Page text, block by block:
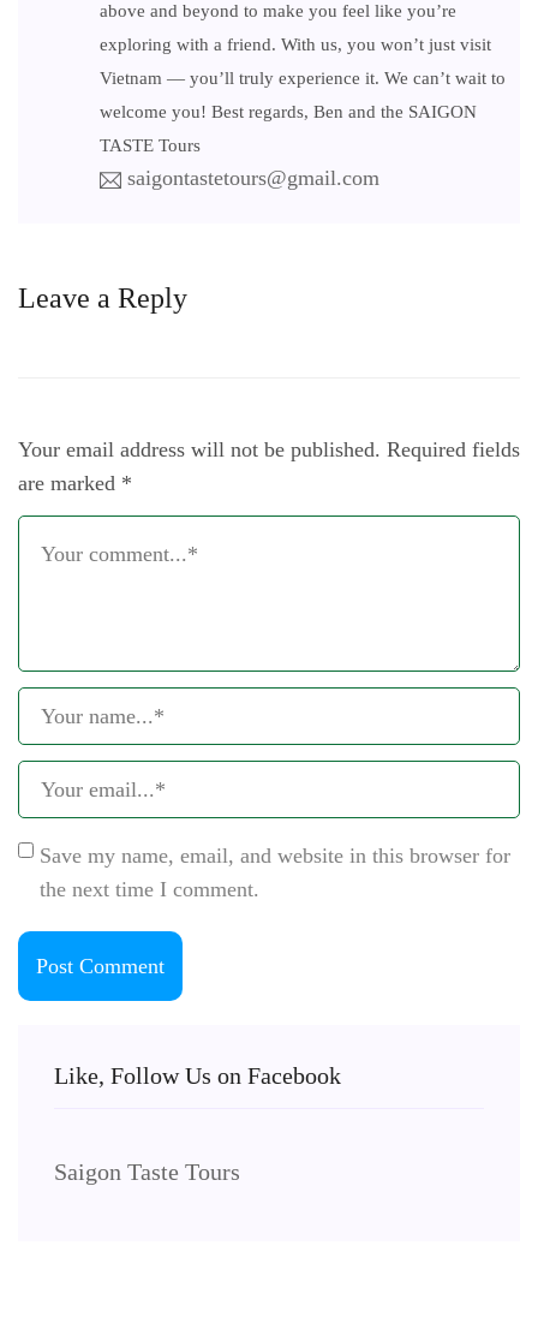
above and beyond to make you feel like you’re
exploring with a friend. With us, you won’t just visit
Vietnam — you’ll truly experience it. We can’t wait to
welcome you! Best regards, Ben and the SAIGON
TASTE Tours
saigontastetours@gmail.com
Leave a Reply
Your email address will not be published. Required fields
are marked *
Save my name, email, and website in this browser for
the next time I comment.
Like, Follow Us on Facebook
Saigon Taste Tours